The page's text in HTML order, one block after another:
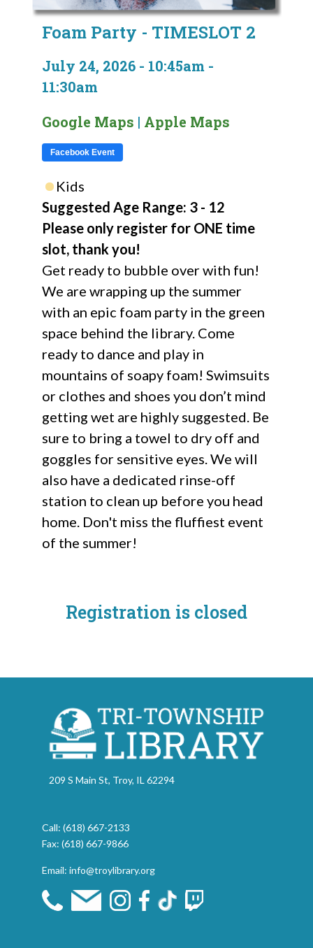
Foam Party - TIMESLOT 2
July 24, 2026 - 10:45am -
11:30am
Google Maps | Apple Maps
Facebook Event
Kids
Suggested Age Range: 3 - 12
Please only register for ONE time
slot, thank you!
Get ready to bubble over with fun!
We are wrapping up the summer
with an epic foam party in the green
space behind the library. Come
ready to dance and play in
mountains of soapy foam! Swimsuits
or clothes and shoes you don’t mind
getting wet are highly suggested. Be
sure to bring a towel to dry off and
goggles for sensitive eyes. We will
also have a dedicated rinse-off
station to clean up before you head
home. Don't miss the fluffiest event
of the summer!
Registration is closed
209 S Main St, Troy, IL 62294
Call: (618) 667-2133
Fax: (618) 667-9866
Email: info@troylibrary.org